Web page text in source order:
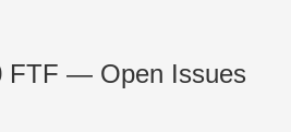
FTF — Open Issues